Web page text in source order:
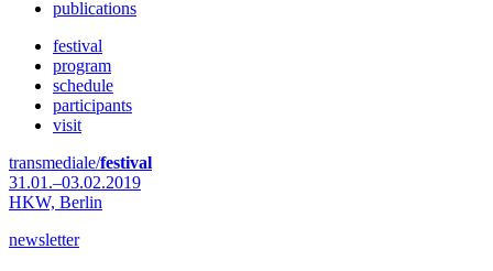
publications
festival
program
schedule
participants
visit
transmediale/festival
31.01.–03.02.2019
HKW, Berlin
newsletter